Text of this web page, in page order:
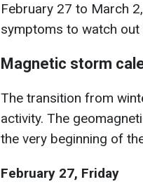
February 27 to March
symptoms to watch out
Magnetic storm
The transition from
activity. The
the very beginning of
February 27, Friday